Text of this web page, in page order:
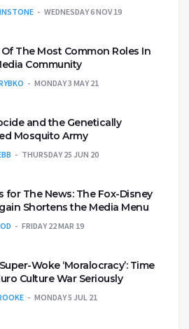
WEDNESDAY 6 NOV 19
The Most Common Roles In
Community
MONDAY 3 MAY 21
and the Genetically
Mosquito Army
THURSDAY 25 JUN 20
for The News: The Fox-Disney
Shortens the Media Menu
FRIDAY 22 MAR 19
Woke ‘Moralocracy’: Time
Culture War Seriously
MONDAY 5 JUL 21